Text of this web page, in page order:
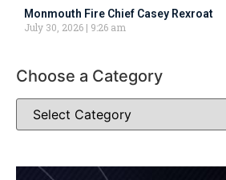
Monmouth Fire Chief Casey Rexroat
July 30, 2026
9:26 am
Choose a Category